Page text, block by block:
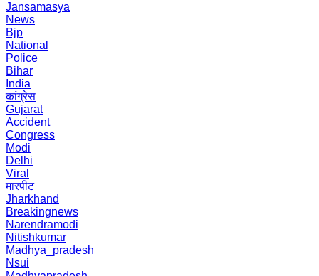
Jansamasya
News
Bjp
National
Police
Bihar
India
कांग्रेस
Gujarat
Accident
Congress
Modi
Delhi
Viral
मारपीट
Jharkhand
Breakingnews
Narendramodi
Nitishkumar
Madhya_pradesh
Nsui